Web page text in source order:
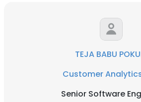
TEJA BABU
Customer
Senior Software